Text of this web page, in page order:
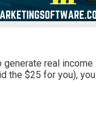
real income
the $25 for you), you